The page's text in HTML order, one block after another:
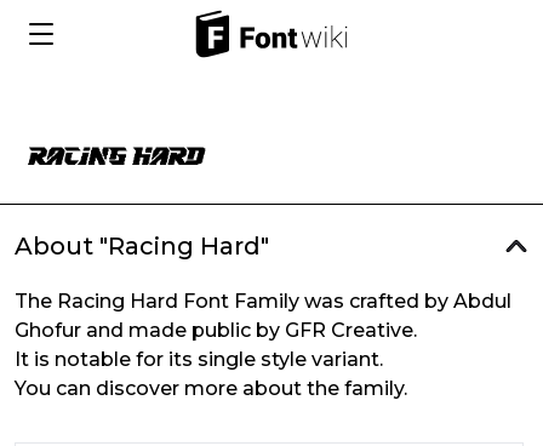
About "Racing Hard"
The Racing Hard Font Family was crafted by Abdul
Ghofur and made public by GFR Creative.
It is notable for its single style variant.
You can discover more about the family.